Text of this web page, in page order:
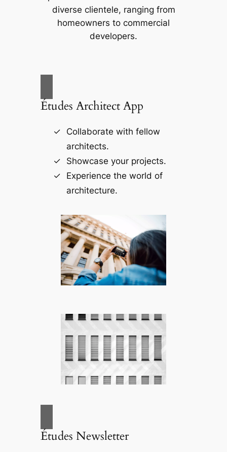
diverse clientele, ranging from
homeowners to commercial
developers.
Études Architect App
Collaborate with fellow
architects.
Showcase your projects.
Experience the world of
architecture.
Études Newsletter